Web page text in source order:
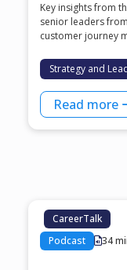
Key insights from
senior leaders
customer journey
Strategy and
Read more
CareerTalk
Podcast
34